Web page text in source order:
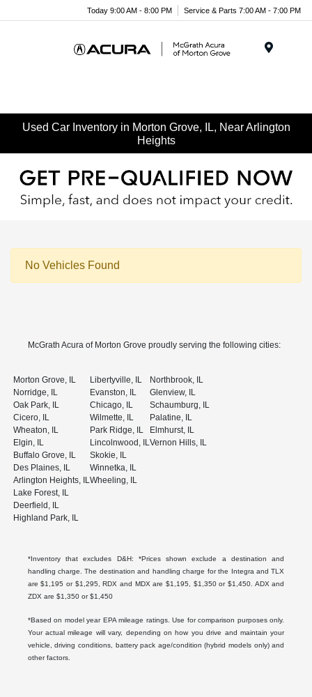
Today 9:00 AM - 8:00 PM Service & Parts 7:00 AM - 7:00 PM
Used Car Inventory in Morton Grove, IL, Near Arlington
Heights
No Vehicles Found
McGrath Acura of Morton Grove proudly serving the following cities:
Morton Grove, IL
Norridge, IL
Oak Park, IL
Cicero, IL
Wheaton, IL
Elgin, IL
Buffalo Grove, IL
Des Plaines, IL
Arlington Heights, IL
Lake Forest, IL
Deerfield, IL
Highland Park, IL
Libertyville, IL
Evanston, IL
Chicago, IL
Wilmette, IL
Park Ridge, IL
Lincolnwood, IL
Skokie, IL
Winnetka, IL
Wheeling, IL
Northbrook, IL
Glenview, IL
Schaumburg, IL
Palatine, IL
Elmhurst, IL
Vernon Hills, IL
*Inventory that excludes D&H: *Prices shown exclude a destination and
handling charge. The destination and handling charge for the Integra and TLX
are $1,195 or $1,295, RDX and MDX are $1,195, $1,350 or $1,450. ADX and
ZDX are $1,350 or $1,450
*Based on model year EPA mileage ratings. Use for comparison purposes only.
Your actual mileage will vary, depending on how you drive and maintain your
vehicle, driving conditions, battery pack age/condition (hybrid models only) and
other factors.